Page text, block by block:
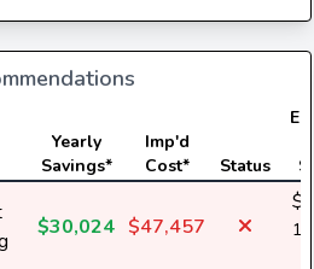
Yearly
Savings*
Imp'd
Cost*
Status
$30,024 $47,457